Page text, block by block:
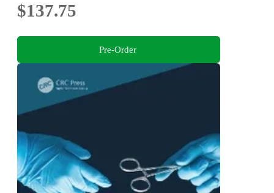
$137.75
Pre-Order